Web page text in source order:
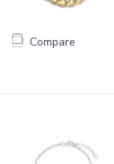
Compare